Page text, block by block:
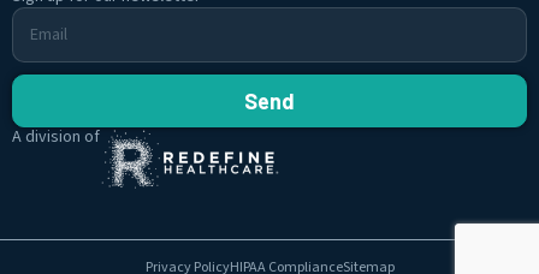
Send
A division of
Privacy PolicyHIPAA ComplianceSitemap